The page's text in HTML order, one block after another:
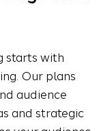
starts with
Our plans
audience
and strategic